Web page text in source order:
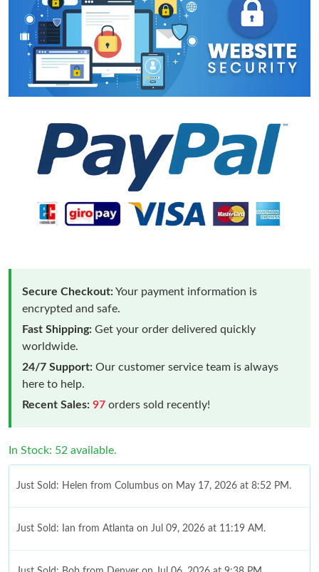
Secure Checkout:Your payment information is
encrypted and safe.
Fast Shipping: Get your order delivered quickly
worldwide.
24/7 Support: Our customer service team is always
here to help.
Recent Sales: 97 orders sold recently!
In Stock: 52 available.
Just Sold: Helen from Columbus on May 17, 2026 at 8:52 PM.
Just Sold: Ian from Atlanta on Jul 09, 2026 at 11:19 AM.